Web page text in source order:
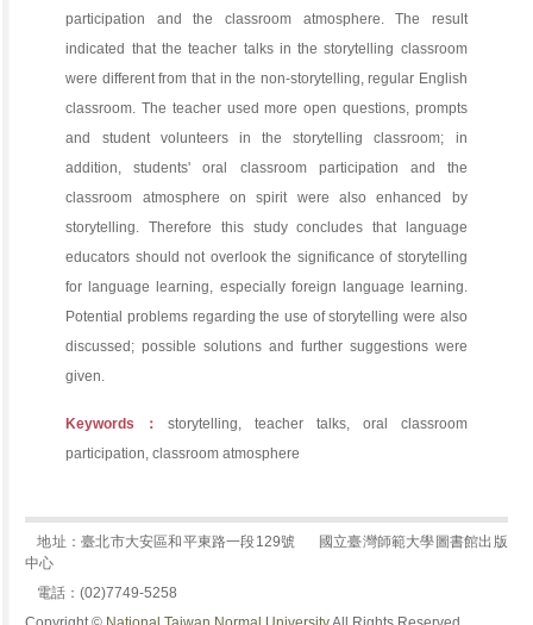
participation and the classroom atmosphere. The result
indicated that the teacher talks in the storytelling classroom
were different from that in the non-storytelling, regular English
classroom. The teacher used more open questions, prompts
and student volunteers in the storytelling classroom; in
addition, students' oral classroom participation and the
classroom atmosphere on spirit were also enhanced by
storytelling. Therefore this study concludes that language
educators should not overlook the significance of storytelling
for language learning, especially foreign language learning.
Potential problems regarding the use of storytelling were also
discussed; possible solutions and further suggestions were
given.
Keywords：storytelling, teacher talks, oral classroom
participation, classroom atmosphere
地址：臺北市大安區和平東路一段129號
國立臺灣師範大學圖書館出版
中心
電話：(02)7749-5258